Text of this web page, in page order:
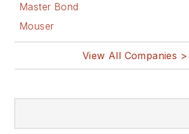
Master Bond
Mouser
View All Companies >